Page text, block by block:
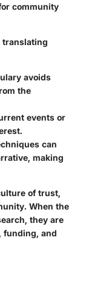
community
translating
avoids
the
events or
can
making
of trust,
When the
they are
funding, and